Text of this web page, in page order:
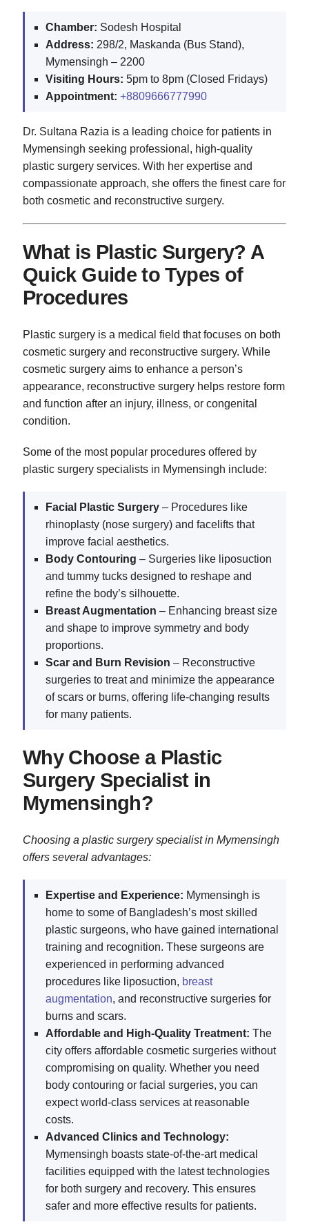
Chamber: Sodesh Hospital
Address: 298/2, Maskanda (Bus Stand),
Mymensingh – 2200
Visiting Hours: 5pm to 8pm (Closed Fridays)
Appointment: +8809666777990
Dr. Sultana Razia is a leading choice for patients in
Mymensingh seeking professional, high-quality
plastic surgery services. With her expertise and
compassionate approach, she offers the finest care for
both cosmetic and reconstructive surgery.
What is Plastic Surgery? A
Quick Guide to Types of
Procedures
Plastic surgery is a medical field that focuses on both
cosmetic surgery and reconstructive surgery. While
cosmetic surgery aims to enhance a person’s
appearance, reconstructive surgery helps restore form
and function after an injury, illness, or congenital
condition.
Some of the most popular procedures offered by
plastic surgery specialists in Mymensingh include:
Facial Plastic Surgery – Procedures like
rhinoplasty (nose surgery) and facelifts that
improve facial aesthetics.
Body Contouring – Surgeries like liposuction
and tummy tucks designed to reshape and
refine the body’s silhouette.
Breast Augmentation – Enhancing breast size
and shape to improve symmetry and body
proportions.
Scar and Burn Revision – Reconstructive
surgeries to treat and minimize the appearance
of scars or burns, offering life-changing results
for many patients.
Why Choose a Plastic
Surgery Specialist in
Mymensingh?
Choosing a plastic surgery specialist in Mymensingh
offers several advantages:
Expertise and Experience: Mymensingh is
home to some of Bangladesh’s most skilled
plastic surgeons, who have gained international
training and recognition. These surgeons are
experienced in performing advanced
procedures like liposuction, breast
augmentation, and reconstructive surgeries for
burns and scars.
Affordable and High-Quality Treatment: The
city offers affordable cosmetic surgeries without
compromising on quality. Whether you need
body contouring or facial surgeries, you can
expect world-class services at reasonable
costs.
Advanced Clinics and Technology:
Mymensingh boasts state-of-the-art medical
facilities equipped with the latest technologies
for both surgery and recovery. This ensures
safer and more effective results for patients.